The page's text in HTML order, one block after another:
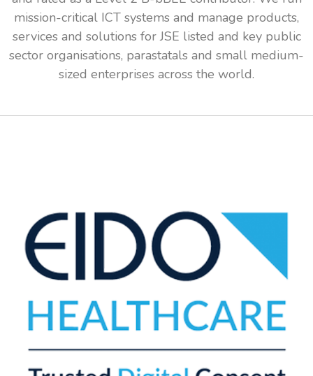
mission-critical ICT systems and manage products,
services and solutions for JSE listed and key public
sector organisations, parastatals and small medium-
sized enterprises across the world.